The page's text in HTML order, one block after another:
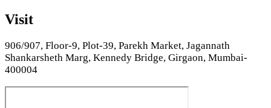
Visit
906/907, Floor-9, Plot-39, Parekh Market, Jagannath
Shankarsheth Marg, Kennedy Bridge, Girgaon, Mumbai-
400004